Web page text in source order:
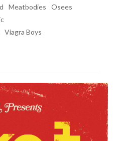
Meatbodies
Osees
Viagra Boys